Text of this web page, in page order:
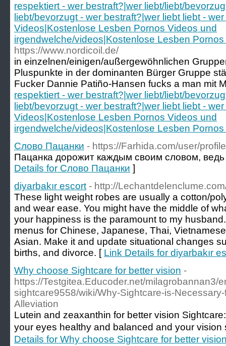
respektiert - wer bestraft?|wer liebt/liebt/
liebt/bevorzugt - wer bestraft?|wer liebt liebt -
Videos|Kostenlose Lesben Pornos Videos und
irgendwelche/videos|Kostenlose Lesben
https://www.nordicoil.de/
in einzelnen/einigen/außergewöhnlichen
Pluspunkte in der dominanten Bürger Gruppe
Fucker Dannie Patiño-Hansen fucks a man mit
respektiert - wer bestraft?|wer liebt/liebt/
liebt/bevorzugt - wer bestraft?|wer liebt liebt -
Videos|Kostenlose Lesben Pornos Videos und
irgendwelche/videos|Kostenlose Lesben
Слово Пацанки - https://Farhida.com/user/
Пацанка дорожит каждым своим словом,
Details for Слово Пацанки ]
diyarbakır escort - http://
These light weight robes are usually a cotton/
and wear ease. You might have the middle of
your happiness is the paramount to my
menus for Chinese, Japanese, Thai,
Asian. Make it and update situational changes
births, and divorce. [ Link Details for diyarbakır
Why choose Sightcare for better vision -
https://Testgitea.Educoder.net/milagrobannan3/
sightcare9558/wiki/Why-Sightcare-is-
Alleviation
Lսtein and zeaxanthin for better vision
your eyes healthy and balanced and your
Details for Why choose Sightcare for better